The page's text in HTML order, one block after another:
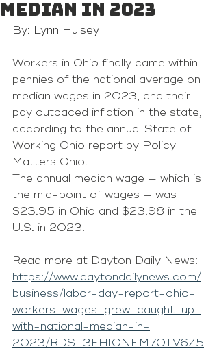
median in 2023
By: Lynn Hulsey
Workers in Ohio finally came within
pennies of the national average on
median wages in 2023, and their
pay outpaced inflation in the state,
according to the annual State of
Working Ohio report by Policy
Matters Ohio.
The annual median wage — which is
the mid-point of wages — was
$23.95 in Ohio and $23.98 in the
U.S. in 2023.
Read more at Dayton Daily News:
https://www.daytondailynews.com/
business/labor-day-report-ohio-
workers-wages-grew-caught-up-
with-national-median-in-
2023/RDSL3FHIONEM7OTV6Z5